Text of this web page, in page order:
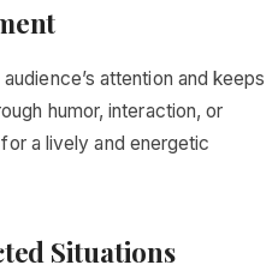
attention and keeps
humor, interaction, or
a lively and energetic
Situations